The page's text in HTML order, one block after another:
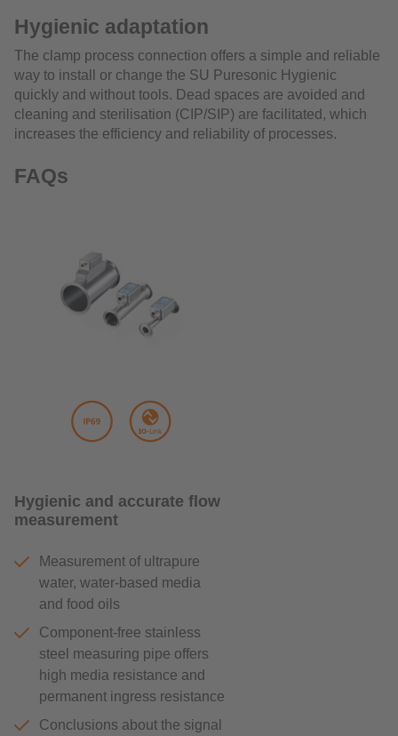
Hygienic adaptation
The clamp process connection offers a simple and reliable
way to install or change the SU Puresonic Hygienic
quickly and without tools. Dead spaces are avoided and
cleaning and sterilisation (CIP/SIP) are facilitated, which
increases the efficiency and reliability of processes.
FAQs
Hygienic and accurate flow
measurement
Measurement of ultrapure
water, water-based media
and food oils
Component-free stainless
steel measuring pipe offers
high media resistance and
permanent ingress resistance
Conclusions about the signal